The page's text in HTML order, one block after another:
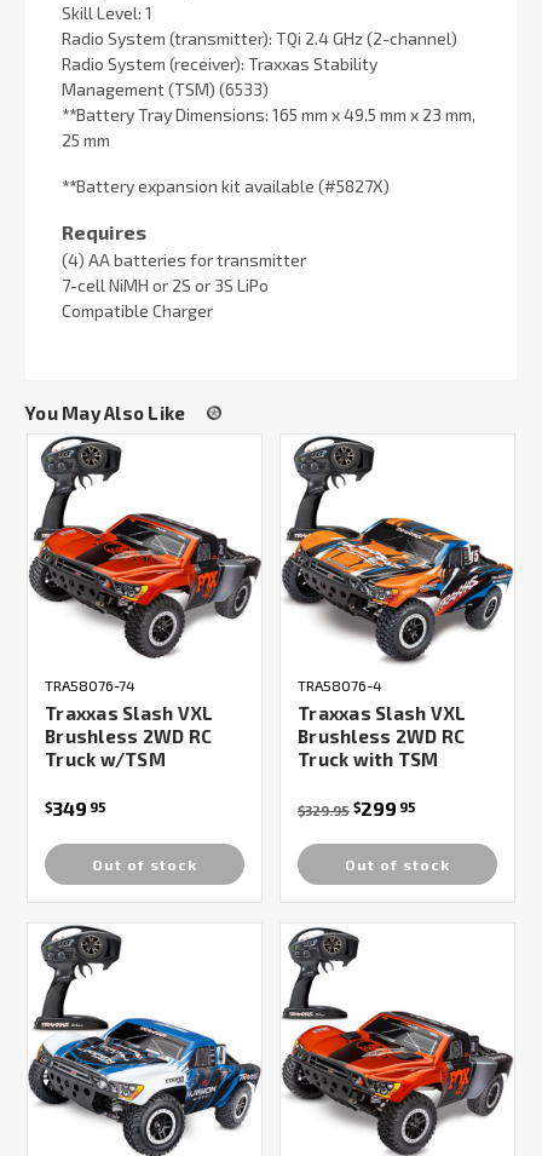
Skill Level: 1
Radio System (transmitter): TQi 2.4 GHz (2-channel)
Radio System (receiver): Traxxas Stability
Management (TSM) (6533)
**Battery Tray Dimensions: 165 mm x 49.5 mm x 23 mm,
25 mm
**Battery expansion kit available (#5827X)
Requires
(4) AA batteries for transmitter
7-cell NiMH or 2S or 3S LiPo
Compatible Charger
You May Also Like
TRA58076-74
Traxxas Slash VXL
Brushless 2WD RC
Truck w/TSM
$349 95
Out of stock
TRA58076-4
Traxxas Slash VXL
Brushless 2WD RC
Truck with TSM
$329.95 $299 95
Out of stock